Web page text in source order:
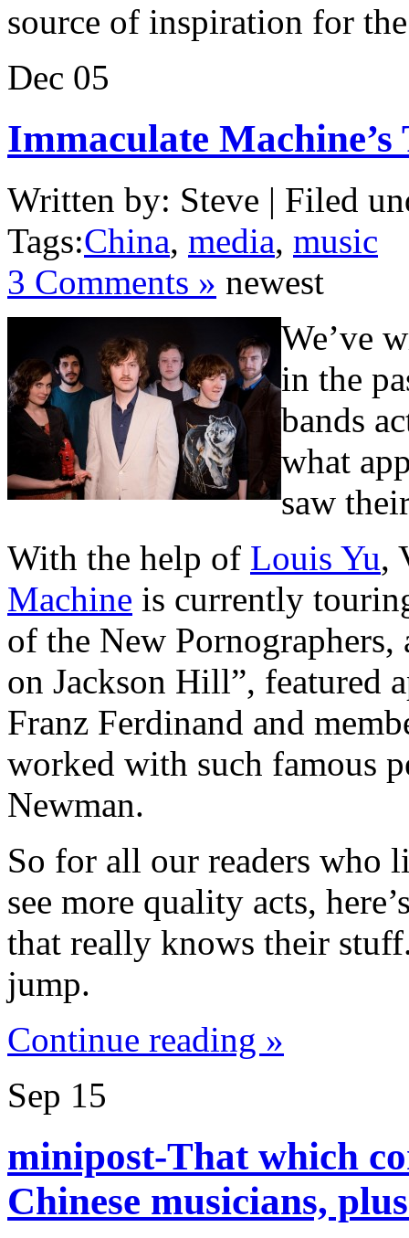
source of inspiration for
Dec 05
Immaculate
Written by: Steve | Filed
Tags:China, media, music
3 Comments » newest
We’ve
in the
bands
what
saw
With the help of Louis Yu,
Machine is currently
of the New
on Jackson Hill”, featured
Franz Ferdinand and
worked with such famous
Newman.
So for all our readers who
see more quality acts,
that really knows their
jump.
Continue reading »
Sep 15
minipost-That which
Chinese musicians,